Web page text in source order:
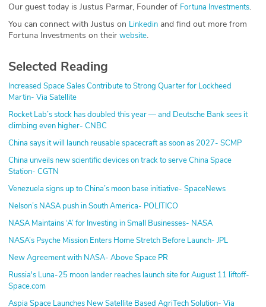
Our guest today is Justus Parmar, Founder of Fortuna Investments.
You can connect with Justus on Linkedin and find out more from
Fortuna Investments on their website.
Selected Reading
Increased Space Sales Contribute to Strong Quarter for Lockheed
Martin- Via Satellite
Rocket Lab’s stock has doubled this year — and Deutsche Bank sees it
climbing even higher- CNBC
China says it will launch reusable spacecraft as soon as 2027- SCMP
China unveils new scientific devices on track to serve China Space
Station- CGTN
Venezuela signs up to China’s moon base initiative- SpaceNews
Nelson’s NASA push in South America- POLITICO
NASA Maintains ‘A’ for Investing in Small Businesses- NASA
NASA’s Psyche Mission Enters Home Stretch Before Launch- JPL
New Agreement with NASA- Above Space PR
Russia's Luna-25 moon lander reaches launch site for August 11 liftoff-
Space.com
Aspia Space Launches New Satellite Based AgriTech Solution- Via